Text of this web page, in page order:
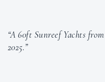
“A 60ft Sunreef Yachts from
2025.”